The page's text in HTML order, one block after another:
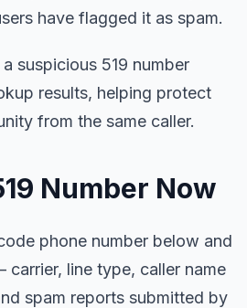
have flagged it as spam.
suspicious 519 number
results, helping protect
from the same caller.
Number Now
phone number below and
line type, caller name
spam reports submitted by